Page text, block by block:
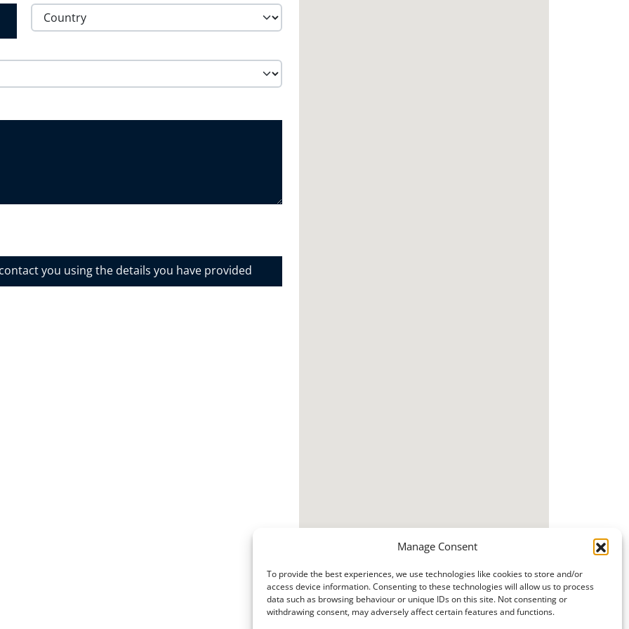
Manage Consent
To provide the best experiences, we use technologies like cookies to store and/or
access device information. Consenting to these technologies will allow us to process
data such as browsing behaviour or unique IDs on this site. Not consenting or
withdrawing consent, may adversely affect certain features and functions.
Province /
Region
Country
you using the details you have provided